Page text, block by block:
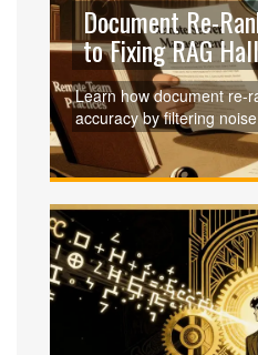
Document Re-
to Fixing RAG
Boosting
Learn how document re-
accuracy by filtering
encoder models, two-
implementation tips for